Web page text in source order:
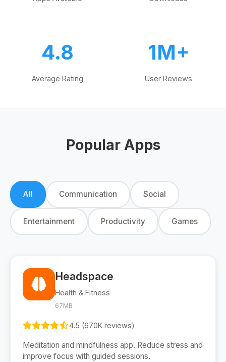
4.8
Average Rating
1M+
User Reviews
Popular Apps
All Communication Social
Entertainment Productivity Games
Headspace
Health & Fitness
67MB
4.5 (670K reviews)
Meditation and mindfulness app. Reduce stress and
improve focus with guided sessions.